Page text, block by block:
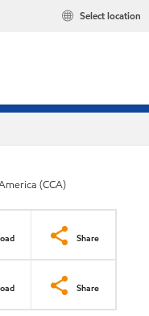
Select location
(CCA)
Share
Share